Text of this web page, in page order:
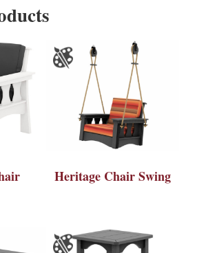
Heritage Chair Swing